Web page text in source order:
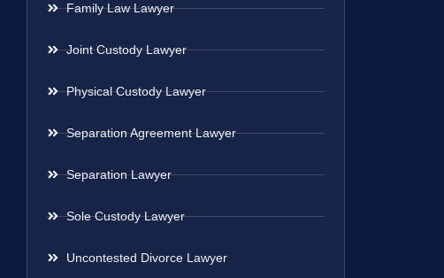
Family Law Lawyer
Joint Custody Lawyer
Physical Custody Lawyer
Separation Agreement Lawyer
Separation Lawyer
Sole Custody Lawyer
Uncontested Divorce Lawyer